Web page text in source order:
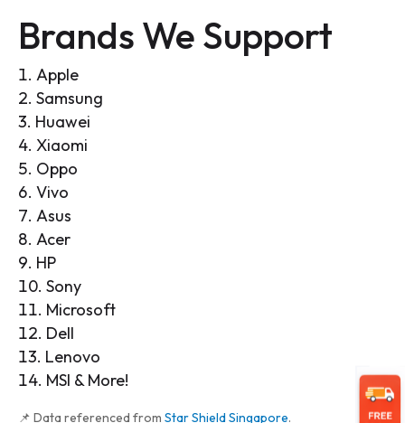
Brands We Support
Apple
Samsung
Huawei
Xiaomi
Oppo
Vivo
Asus
Acer
HP
Sony
Microsoft
Dell
Lenovo
MSI & More!
📌 Data referenced from Star Shield Singapore.